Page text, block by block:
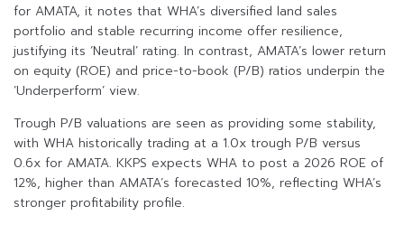
for AMATA, it notes that WHA’s diversified land sales
portfolio and stable recurring income offer resilience,
justifying its ‘Neutral’ rating. In contrast, AMATA’s lower return
on equity (ROE) and price-to-book (P/B) ratios underpin the
‘Underperform’ view.
Trough P/B valuations are seen as providing some stability,
with WHA historically trading at a 1.0x trough P/B versus
0.6x for AMATA. KKPS expects WHA to post a 2026 ROE of
12%, higher than AMATA’s forecasted 10%, reflecting WHA’s
stronger profitability profile.